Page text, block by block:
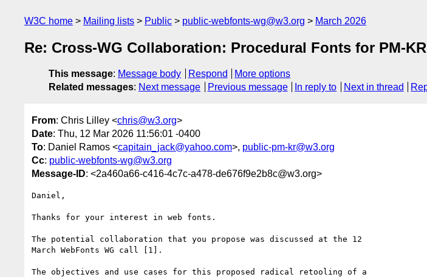
W3C home Mailing lists Public public-webfonts-wg@w3.org March 2026
Re: Cross-WG Collaboration: Procedural Fonts for PM-
This message: Message body Respond
More options
Related messages: Next message Previous message In reply to Next in thread
From: Chris Lilley <chris@w3.org>
Date: Thu, 12 Mar 2026 11:56:01 -0400
To: Daniel Ramos <capitain_jack@yahoo.com>, public-pm-kr@w3.org
Cc: public-webfonts-wg@w3.org
Message-ID: <2a460a66-c416-4c7c-a478-de676f9e2b8c@w3.org>
Daniel,
Thanks for your interest in web fonts.
The potential collaboration that you propose was discussed at the 12
March WebFonts WG call [1].
The objectives and use cases for this proposed radical retooling of a